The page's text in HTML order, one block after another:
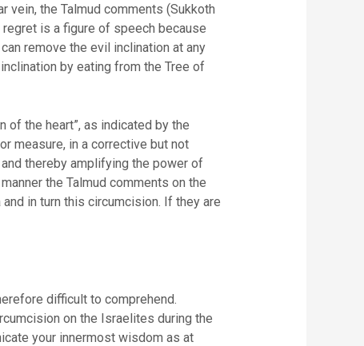
vein, the Talmud comments (Sukkoth
is a figure of speech because
remove the evil inclination at any
by eating from the Tree of
of the heart”, as indicated by the
measure, in a corrective but not
thereby amplifying the power of
the Talmud comments on the
in turn this circumcision. If they are
difficult to comprehend.
on the Israelites during the
your innermost wisdom as at